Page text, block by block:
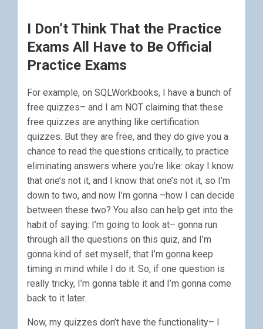
I Don’t Think That the Practice
Exams All Have to Be Official
Practice Exams
For example, on SQLWorkbooks, I have a bunch of
free quizzes– and I am NOT claiming that these
free quizzes are anything like certification
quizzes. But they are free, and they do give you a
chance to read the questions critically, to practice
eliminating answers where you’re like: okay I know
that one’s not it, and I know that one’s not it, so I’m
down to two, and now I’m gonna –how I can decide
between these two? You also can help get into the
habit of saying: I’m going to look at– gonna run
through all the questions on this quiz, and I’m
gonna kind of set myself, that I’m gonna keep
timing in mind while I do it. So, if one question is
really tricky, I’m gonna table it and I’m gonna come
back to it later.
Now, my quizzes don’t have the functionality– I